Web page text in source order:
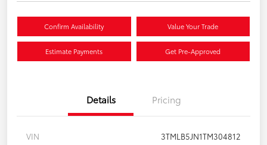
Confirm Availability Value Your Trade
Estimate Payments Get Pre-Approved
Details Pricing
VIN
3TMLB5JN1TM304812